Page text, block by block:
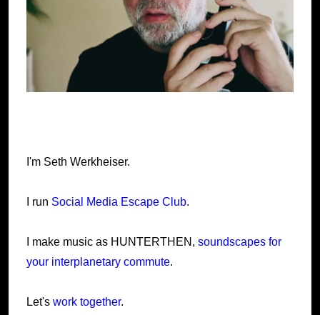
I'm Seth Werkheiser.
I run Social Media Escape Club.
I make music as HUNTERTHEN, soundscapes for
your interplanetary commute.
Let's work together.